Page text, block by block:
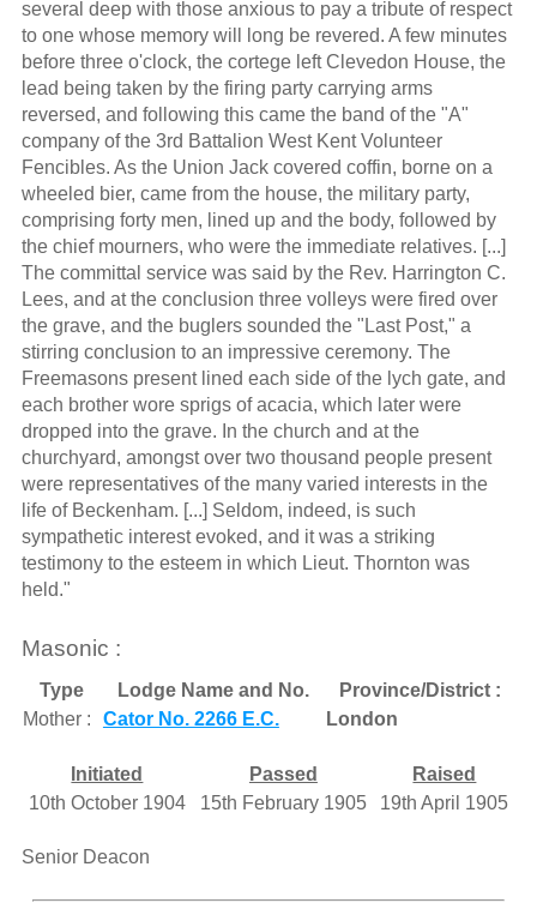
several deep with those anxious to pay a tribute of respect
to one whose memory will long be revered. A few minutes
before three o'clock, the cortege left Clevedon House, the
lead being taken by the firing party carrying arms
reversed, and following this came the band of the "A"
company of the 3rd Battalion West Kent Volunteer
Fencibles. As the Union Jack covered coffin, borne on a
wheeled bier, came from the house, the military party,
comprising forty men, lined up and the body, followed by
the chief mourners, who were the immediate relatives. [...]
The committal service was said by the Rev. Harrington C.
Lees, and at the conclusion three volleys were fired over
the grave, and the buglers sounded the "Last Post," a
stirring conclusion to an impressive ceremony. The
Freemasons present lined each side of the lych gate, and
each brother wore sprigs of acacia, which later were
dropped into the grave. In the church and at the
churchyard, amongst over two thousand people present
were representatives of the many varied interests in the
life of Beckenham. [...] Seldom, indeed, is such
sympathetic interest evoked, and it was a striking
testimony to the esteem in which Lieut. Thornton was
held."
Masonic :
Type Lodge Name and No.
Province/District :
Mother :
Cator No. 2266 E.C. London
Initiated Passed
Raised
10th October 1904
15th February 1905 19th April 1905
Senior Deacon